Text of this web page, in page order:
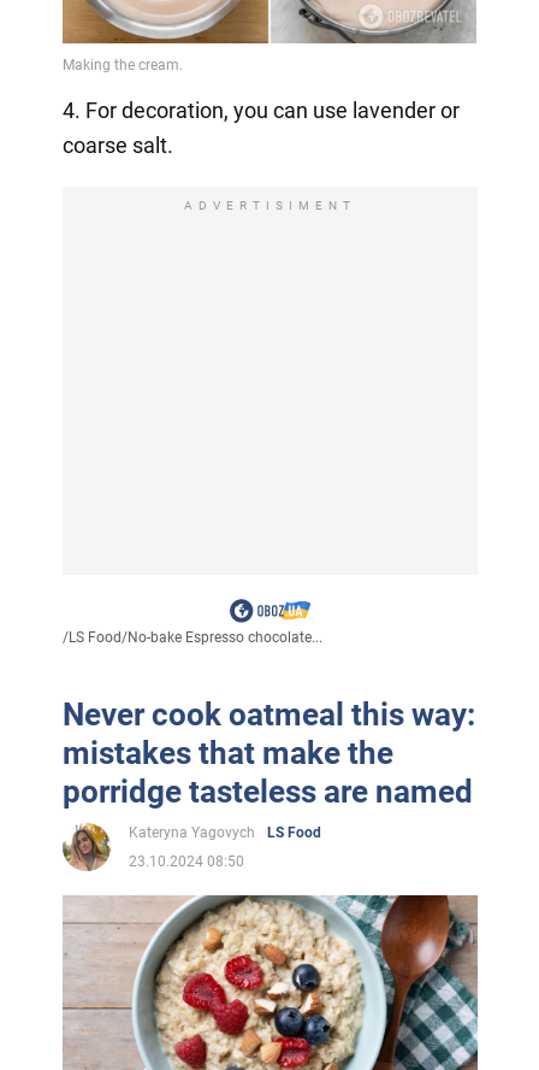
4. For decoration, you can use lavender or
coarse salt.
ADVERTISIMENT
/LS Food/No-bake Espresso chocolate...
Never cook oatmeal this way:
mistakes that make the
porridge tasteless are named
Kateryna Yagovych
LS Food
23.10.2024 08:50